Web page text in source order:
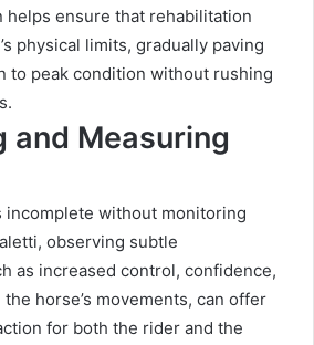
helps ensure that rehabilitation
physical limits, gradually paving
to peak condition without rushing
and Measuring
incomplete without monitoring
observing subtle
as increased control, confidence,
horse’s movements, can offer
for both the rider and the